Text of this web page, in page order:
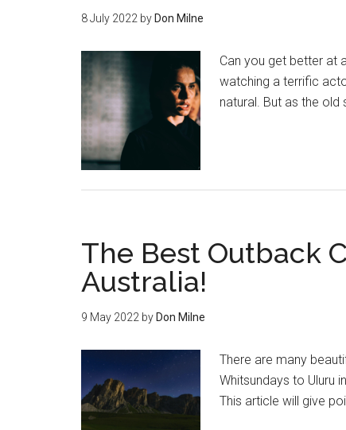
8 July 2022 by Don Milne
Can you get better at
watching a terrific
natural. But as the old
The Best Outback
Australia!
9 May 2022 by Don Milne
There are many
Whitsundays to Uluru
This article will give